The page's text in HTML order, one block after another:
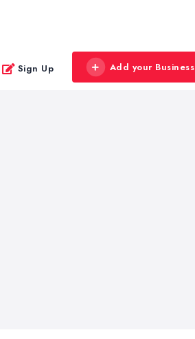
Sign Up Add your Business